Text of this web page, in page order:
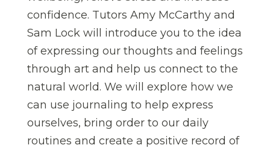
confidence. Tutors Amy McCarthy and
Sam Lock will introduce you to the idea
of expressing our thoughts and feelings
through art and help us connect to the
natural world. We will explore how we
can use journaling to help express
ourselves, bring order to our daily
routines and create a positive record of